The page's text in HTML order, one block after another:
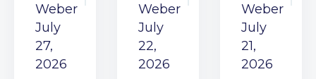
Weber
July
27,
2026
Weber
July
22,
2026
Weber
July
21,
2026